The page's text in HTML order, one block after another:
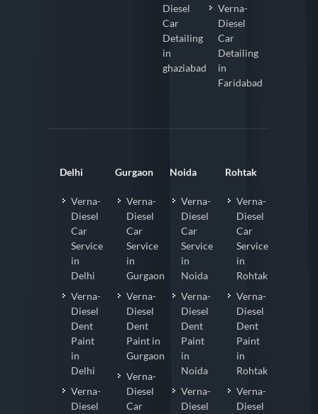
Diesel
Car
Detailing
in
ghaziabad
Verna-
Diesel
Car
Detailing
in
Faridabad
Delhi
Verna-
Diesel
Car
Service
in
Delhi
Verna-
Diesel
Dent
Paint
in
Delhi
Verna-
Diesel
Gurgaon
Verna-
Diesel
Car
Service
in
Gurgaon
Verna-
Diesel
Dent
Paint in
Gurgaon
Verna-
Diesel
Car
Noida
Verna-
Diesel
Car
Service
in
Noida
Verna-
Diesel
Dent
Paint
in
Noida
Verna-
Diesel
Rohtak
Verna-
Diesel
Car
Service
in
Rohtak
Verna-
Diesel
Dent
Paint
in
Rohtak
Verna-
Diesel